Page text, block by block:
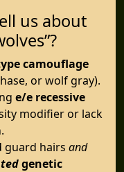
us about
camouflage
or wolf gray).
e/e recessive
modifier or lack
guard hairs and
genetic